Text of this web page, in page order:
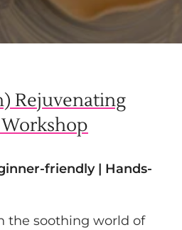
Rejuvenating
friendly | Hands-
the soothing world of